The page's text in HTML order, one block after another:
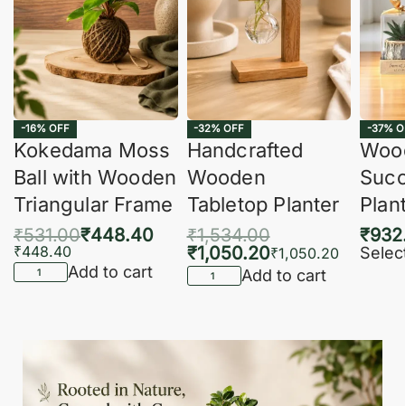
-16% OFF
Kokedama Moss
Ball with Wooden
Triangular Frame
₹531.00₹448.40
₹448.40
Add to cart
-32% OFF
Handcrafted
Wooden
Tabletop Planter
₹1,534.00
₹1,050.20₹1,050.20
Add to cart
-37%
₹